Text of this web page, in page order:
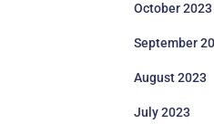
October 2023
September
August 2023
July 2023